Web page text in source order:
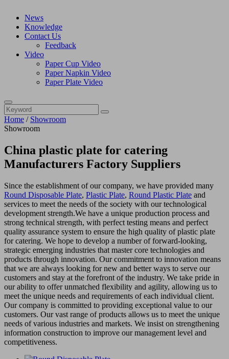
News
Knowledge
Contact Us
Feedback
Video
Paper Cup Video
Paper Napkin Video
Paper Plate Video
Home / Showroom
Showroom
China plastic plate for catering
Manufacturers Factory Suppliers
Since the establishment of our company, we have provided many
Round Disposable Plate, Plastic Plate, Round Plastic Plate and
services to meet the needs of the society with our technological
development strength.We have a unique production process and
strong technical strength, with perfect testing means and perfect
quality assurance system to ensure the high quality of plastic plate
for catering. We hope to develop a number of forward-looking,
strategic emerging industries that master core technologies and
products through innovation. Our commitment to innovation means
that we are always looking for new and better ways to serve our
customers and stay at the forefront of the industry. We take pride in
our ability to offer unmatched flexibility and agility, allowing us to
meet the unique needs and requirements of each individual client.
Our company is committed to providing exceptional value to our
customers. Our vast range of products allows us to meet the unique
needs of various industries and markets. We insist on strengthening
information construction to improve our management level and
competitiveness.